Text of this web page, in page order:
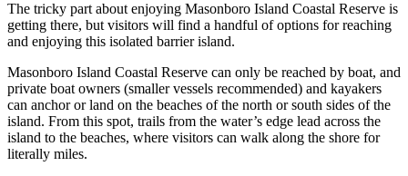
The tricky part about enjoying Masonboro Island Coastal Reserve is
getting there, but visitors will find a handful of options for reaching
and enjoying this isolated barrier island.
Masonboro Island Coastal Reserve can only be reached by boat, and
private boat owners (smaller vessels recommended) and kayakers
can anchor or land on the beaches of the north or south sides of the
island. From this spot, trails from the water’s edge lead across the
island to the beaches, where visitors can walk along the shore for
literally miles.